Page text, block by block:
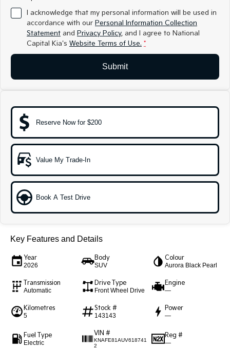
Sorento Hybrid
Large SUV
Sorento
Large SUV
EV3 EV5
(New) Performance SUV Upper Large SUV
Electric
EV3
Small SUV
EV4
(New) Medium Car
EV5
Medium SUV (New) Performance SUV
EV9
Upper Large SUV
Large SUV
People Mover/GUV Hev
People Mover
People Mover/GUV
I acknowledge that my personal information will be used in
accordance with our Personal Information Collection
Statement and Privacy Policy, and I agree to National
Capital Kia's Website Terms of Use. *
Submit
Reserve Now for $200
Value My Trade-In
Book A Test Drive
Key Features and Details
Year
2026
Body
SUV
Colour
Aurora Black Pearl
Transmission
Automatic
Drive Type
Front Wheel Drive
Engine
—
Kilometres
5
Stock #
143143
Power
—
Fuel Type
Electric
VIN #
KNAFE81AUV618741
2
Reg #
—